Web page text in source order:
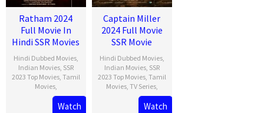
Ratham 2024
Full Movie In
Hindi SSR Movies
Hindi Dubbed Movies,
Indian Movies, SSR
2023 Top Movies Tamil
Movies,
Watch
Captain Miller
2024 Full Movie
SSR Movie
Hindi Dubbed Movies,
Indian Movies, SSR
2023 Top Movies, Tamil
Movies, TV Series,
Watch